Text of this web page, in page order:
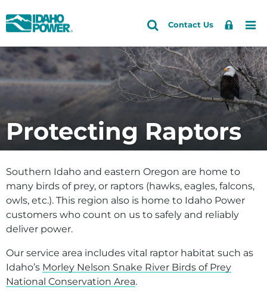
Idaho
Power
Skip
primary
navigation
Skip
main
content
Search
Site
Search
Contact Us
Sign
Accounts and Service
Outages and Safety
About Us
Community and Recreation
Back to Energy and the Environment
How do I
Save energy and money
See if solar is right for me
View our environmental efforts
Check water levels
Learn about HCC relicensing
Energy
Environment
Protecting Raptors
Southern Idaho and eastern Oregon are home to
many birds of prey, or raptors (hawks, eagles, falcons,
owls, etc.). This region also is home to Idaho Power
customers who count on us to safely and reliably
deliver power.
Our service area includes vital raptor habitat such as
Idaho’s Morley Nelson Snake River Birds of Prey
National Conservation Area.